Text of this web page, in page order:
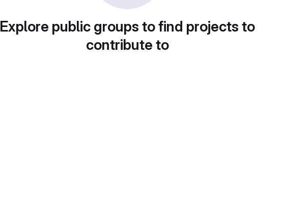
Explore public groups to find projects to
contribute to